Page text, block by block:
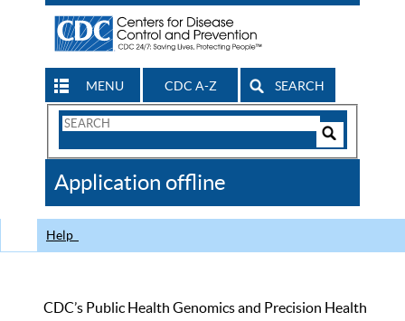
MENU CDC A-Z SEARCH
Search
CDC
Application offline
Help
CDC’s Public Health Genomics and Precision Health